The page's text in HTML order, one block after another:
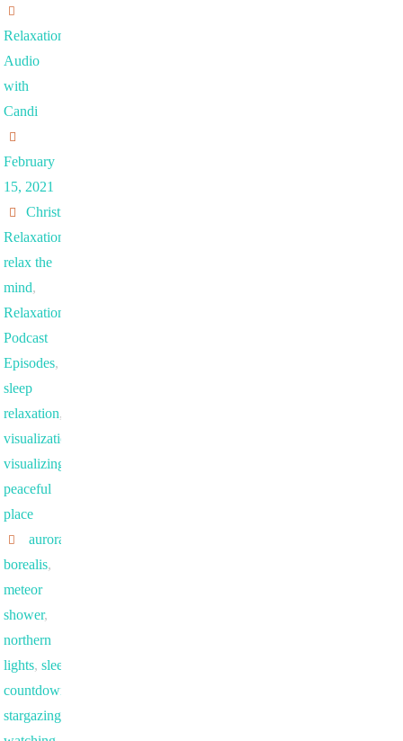
Relaxation
Audio
with
Candi
February
15, 2021
Christian
Relaxation
relax the
mind,
Relaxation
Podcast
Episodes,
sleep
relaxation,
visualization
visualizing a
peaceful
place
aurora
borealis,
meteor
shower,
northern
lights, sleep
countdown
stargazing